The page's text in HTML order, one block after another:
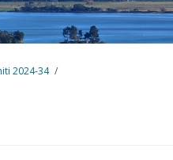
2024-34